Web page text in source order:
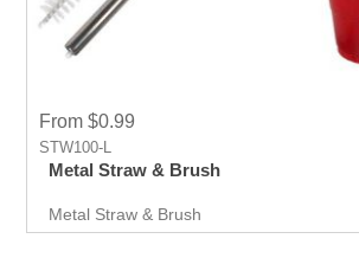
From $0.99
STW100-L
Metal Straw & Brush
Metal Straw & Brush